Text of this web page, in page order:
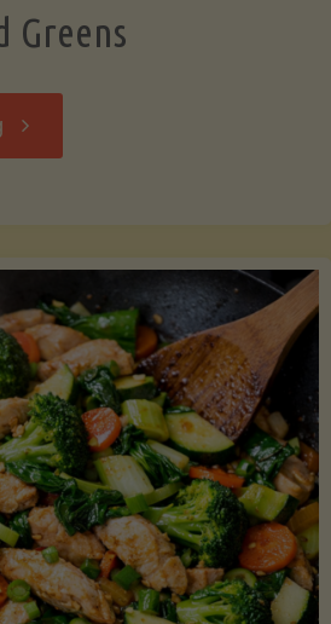
Greens
"Breakfast
Sweet
Potatoes
and
Greens"